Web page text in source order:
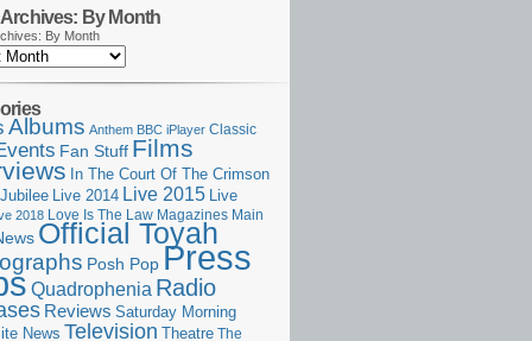
By Month
By Month
Albums Anthem BBC iPlayer Classic
Fan Stuff Films
In The Court Of The Crimson
Jubilee Live 2014 Live 2015 Live
2018 Love Is The Law Magazines Main
Official Toyah
Posh PopPress
Quadrophenia Radio
Reviews Saturday Morning
News Television Theatre The